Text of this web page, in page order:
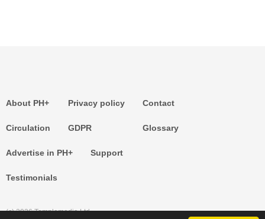
About PH+
Circulation
Privacy policy
GDPR
Contact
Glossary
Advertise in PH+
Testimonials
Support
(c) 2026 Templemedia Ltd.